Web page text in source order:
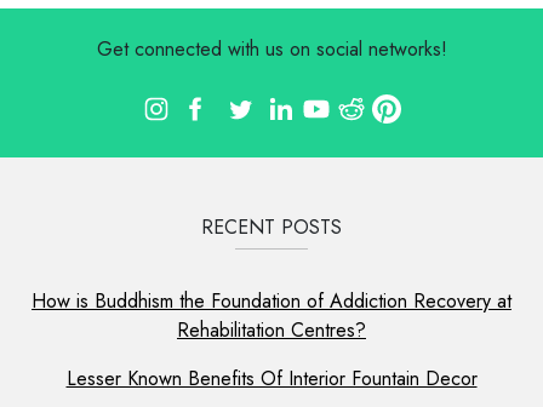
Get connected with us on social networks!
RECENT POSTS
How is Buddhism the Foundation of Addiction Recovery at
Rehabilitation Centres?
Lesser Known Benefits Of Interior Fountain Decor